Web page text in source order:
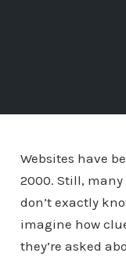
Websites have
2000. Still, many
don’t exactly
imagine how
they’re asked